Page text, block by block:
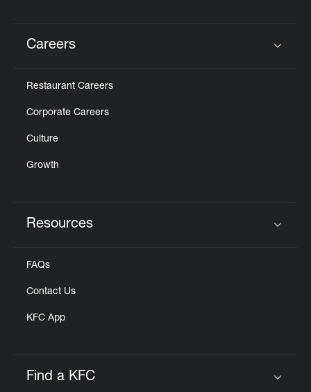
Careers
Restaurant Careers
Corporate Careers
Culture
Growth
Resources
FAQs
Contact Us
KFC App
Find a KFC